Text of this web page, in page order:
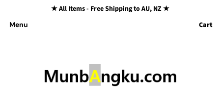
★ All Items - Free Shipping to AU, NZ ★
Menu Cart